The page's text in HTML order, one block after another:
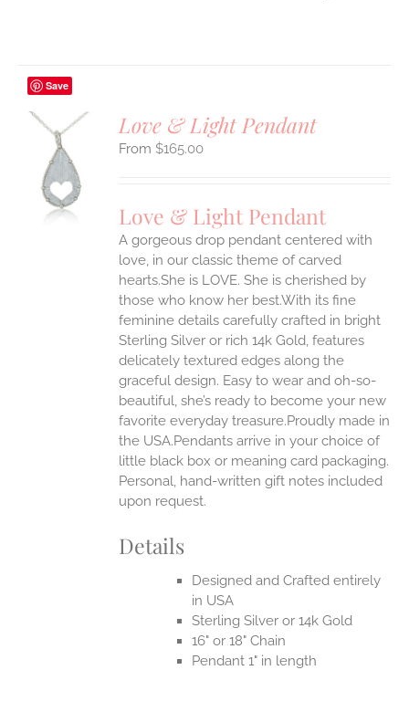
Save
Love & Light Pendant
$165.00
Love & Light Pendant
A gorgeous drop pendant centered with
love, in our classic theme of carved
hearts.She is LOVE. She is cherished by
those who know her best.With its fine
feminine details carefully crafted in bright
Sterling Silver or rich 14k Gold, features
delicately textured edges along the
graceful design. Easy to wear and oh-so-
beautiful, she’s ready to become your new
favorite everyday treasure.Proudly made in
the USA.Pendants arrive in your choice of
little black box or meaning card packaging.
Personal, hand-written gift notes included
upon request.
Details
Designed and Crafted entirely
in USA
Sterling Silver or 14k Gold
16" or 18" Chain
Pendant 1" in length